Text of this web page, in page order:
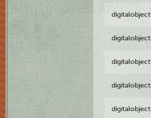
digitalobject
digitalobject
digitalobject
digitalobject
digitalobject